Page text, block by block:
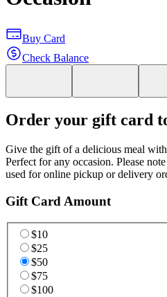
Buy Card
Check Balance
Order your gift card
Give the gift of a delicious meal
Perfect for any occasion. Please
used for online pickup or delivery
Gift Card Amount
$10
$25
$50
$75
$100